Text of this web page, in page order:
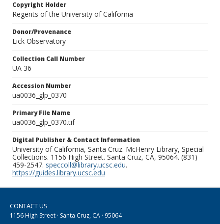
Copyright Holder
Regents of the University of California
Donor/Provenance
Lick Observatory
Collection Call Number
UA 36
Accession Number
ua0036_glp_0370
Primary File Name
ua0036_glp_0370.tif
Digital Publisher & Contact Information
University of California, Santa Cruz. McHenry Library, Special
Collections. 1156 High Street. Santa Cruz, CA, 95064. (831)
459-2547. speccoll@library.ucsc.edu.
https://guides.library.ucsc.edu
CONTACT US
1156 High Street · Santa Cruz, CA · 95064